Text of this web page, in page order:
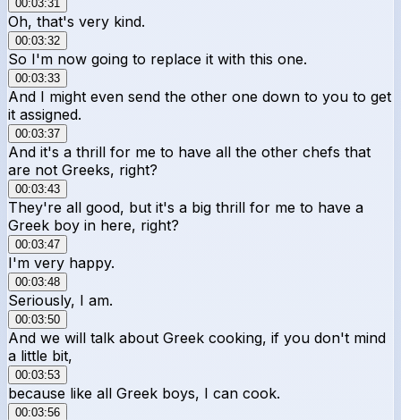
00:03:31
Oh, that's very kind.
00:03:32
So I'm now going to replace it with this one.
00:03:33
And I might even send the other one down to you to get
it assigned.
00:03:37
And it's a thrill for me to have all the other chefs that
are not Greeks, right?
00:03:43
They're all good, but it's a big thrill for me to have a
Greek boy in here, right?
00:03:47
I'm very happy.
00:03:48
Seriously, I am.
00:03:50
And we will talk about Greek cooking, if you don't mind
a little bit,
00:03:53
because like all Greek boys, I can cook.
00:03:56